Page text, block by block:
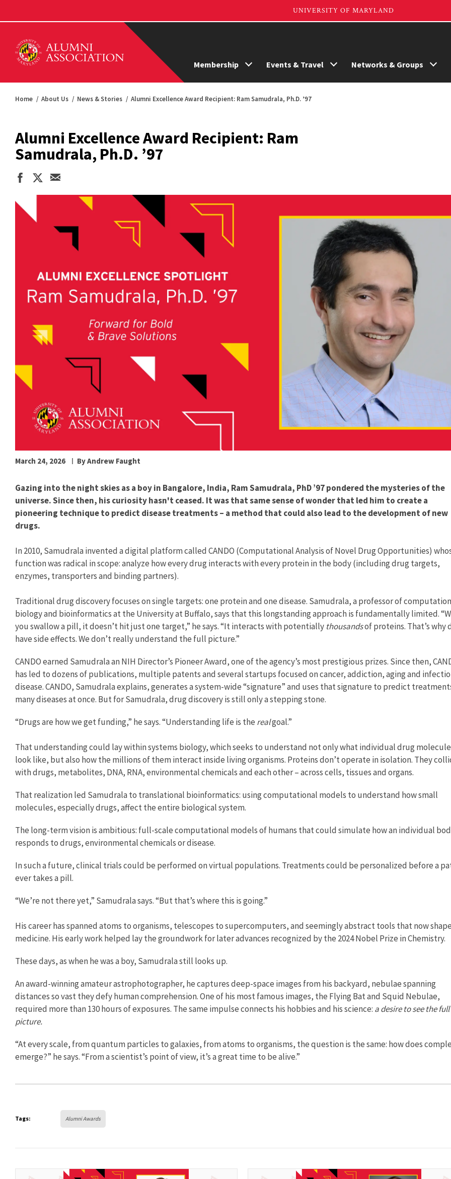
Membership Events & Travel Networks & Groups
Home About Us News & Stories Alumni Excellence Award Recipient: Ram Samudrala, Ph.D. ’97
Alumni Excellence Award Recipient: Ram
Samudrala, Ph.D. ’97
March 24, 2026 By Andrew Faught
Gazing into the night skies as a boy in Bangalore, India, Ram Samudrala, PhD ’97 pondered the mysteries of the
universe. Since then, his curiosity hasn't ceased. It was that same sense of wonder that led him to create a
pioneering technique to predict disease treatments – a method that could also lead to the development of new
drugs.
In 2010, Samudrala invented a digital platform called CANDO (Computational Analysis of Novel Drug Opportunities)
function was radical in scope: analyze how every drug interacts with every protein in the body (including drug targets,
enzymes, transporters and binding partners).
Traditional drug discovery focuses on single targets: one protein and one disease. Samudrala, a professor of
biology and bioinformatics at the University at Buffalo, says that this longstanding approach is fundamentally limited.
you swallow a pill, it doesn’t hit just one target,” he says. “It interacts with potentially thousandsof proteins. That’s why
have side effects. We don’t really understand the full picture.”
CANDO earned Samudrala an NIH Director’s Pioneer Award, one of the agency’s most prestigious prizes. Since then,
has led to dozens of publications, multiple patents and several startups focused on cancer, addiction, aging and
disease. CANDO, Samudrala explains, generates a system-wide “signature” and uses that signature to predict
many diseases at once. But for Samudrala, drug discovery is still only a stepping stone.
“Drugs are how we get funding,” he says. “Understanding life is the realgoal.”
That understanding could lay within systems biology, which seeks to understand not only what individual drug
look like, but also how the millions of them interact inside living organisms. Proteins don’t operate in isolation. They
with drugs, metabolites, DNA, RNA, environmental chemicals and each other – across cells, tissues and organs.
That realization led Samudrala to translational bioinformatics: using computational models to understand how small
molecules, especially drugs, affect the entire biological system.
The long-term vision is ambitious: full-scale computational models of humans that could simulate how an individual
responds to drugs, environmental chemicals or disease.
In such a future, clinical trials could be performed on virtual populations. Treatments could be personalized before a
ever takes a pill.
“We’re not there yet,” Samudrala says. “But that’s where this is going.”
His career has spanned atoms to organisms, telescopes to supercomputers, and seemingly abstract tools that now
medicine. His early work helped lay the groundwork for later advances recognized by the 2024 Nobel Prize in Chemistry.
These days, as when he was a boy, Samudrala still looks up.
An award-winning amateur astrophotographer, he captures deep-space images from his backyard, nebulae spanning
distances so vast they defy human comprehension. One of his most famous images, the Flying Bat and Squid Nebulae,
required more than 130 hours of exposures. The same impulse connects his hobbies and his science: a desire to see the full
picture.
“At every scale, from quantum particles to galaxies, from atoms to organisms, the question is the same: how does
emerge?” he says. “From a scientist’s point of view, it’s a great time to be alive.”
Tags: Alumni Awards